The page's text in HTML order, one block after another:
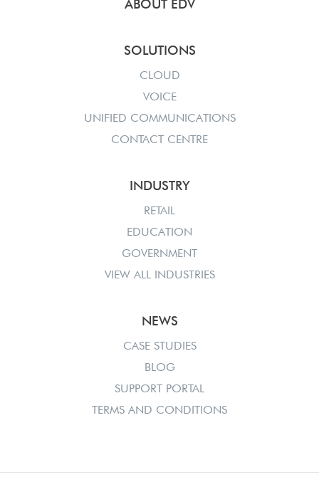
ABOUT EDV
SOLUTIONS
CLOUD
VOICE
UNIFIED COMMUNICATIONS
CONTACT CENTRE
INDUSTRY
RETAIL
EDUCATION
GOVERNMENT
VIEW ALL INDUSTRIES
NEWS
CASE STUDIES
BLOG
SUPPORT PORTAL
TERMS AND CONDITIONS